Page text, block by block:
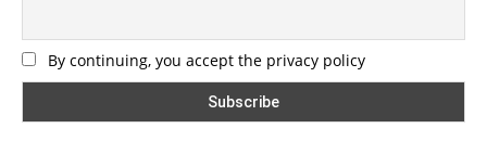
By continuing, you accept the privacy policy